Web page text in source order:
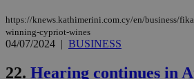
https://knews.kathimerini.com.cy/en/business/
winning-cypriot-wines
04/07/2024 | BUSINESS
22. Hearing continues in